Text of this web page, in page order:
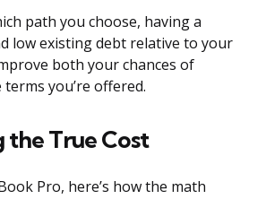
path you choose, having a
low existing debt relative to your
both your chances of
you’re offered.
the True Cost
Pro, here’s how the math